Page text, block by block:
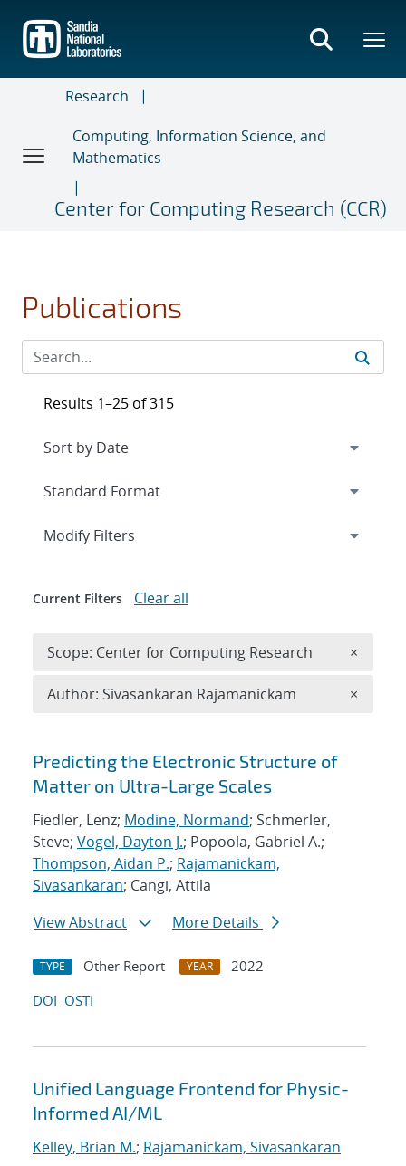
main
content
Research
Computing, Information Science, and
Mathematics
Center for Computing Research (CCR)
Publications
Search results
Predicting the Electronic Structure of
Matter on Ultra-Large Scales
Fiedler, Lenz; Modine, Normand; Schmerler,
Steve; Vogel, Dayton J.; Popoola, Gabriel A.;
Thompson, Aidan P.; Rajamanickam,
Sivasankaran; Cangi, Attila
View Abstract
More Details
TYPE Other Report YEAR
2022
DOI OSTI
Unified Language Frontend for Physic-
Informed AI/ML
Kelley, Brian M.; Rajamanickam, Sivasankaran
Results 1–25 of 315
Expand
Modify Filters
Current Filters Clear all
Scope: Center for Computing Research ×
Author: Sivasankaran Rajamanickam ×